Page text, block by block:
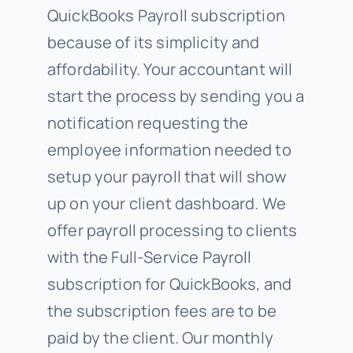
QuickBooks Payroll subscription
because of its simplicity and
affordability. Your accountant will
start the process by sending you a
notification requesting the
employee information needed to
setup your payroll that will show
up on your client dashboard. We
offer payroll processing to clients
with the Full-Service Payroll
subscription for QuickBooks, and
the subscription fees are to be
paid by the client. Our monthly